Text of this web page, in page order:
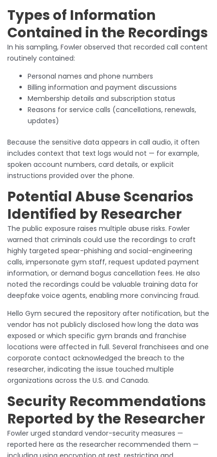
Types of Information
Contained in the Recordings
In his sampling, Fowler observed that recorded call content
routinely contained:
Personal names and phone numbers
Billing information and payment discussions
Membership details and subscription status
Reasons for service calls (cancellations, renewals,
updates)
Because the sensitive data appears in call audio, it often
includes context that text logs would not — for example,
spoken account numbers, card details, or explicit
instructions provided over the phone.
Potential Abuse Scenarios
Identified by Researcher
The public exposure raises multiple abuse risks. Fowler
warned that criminals could use the recordings to craft
highly targeted spear-phishing and social-engineering
calls, impersonate gym staff, request updated payment
information, or demand bogus cancellation fees. He also
noted the recordings could be valuable training data for
deepfake voice agents, enabling more convincing fraud.
Hello Gym secured the repository after notification, but the
vendor has not publicly disclosed how long the data was
exposed or which specific gym brands and franchise
locations were affected in full. Several franchisees and one
corporate contact acknowledged the breach to the
researcher, indicating the issue touched multiple
organizations across the U.S. and Canada.
Security Recommendations
Reported by the Researcher
Fowler urged standard vendor-security measures —
reported here as the researcher recommended them —